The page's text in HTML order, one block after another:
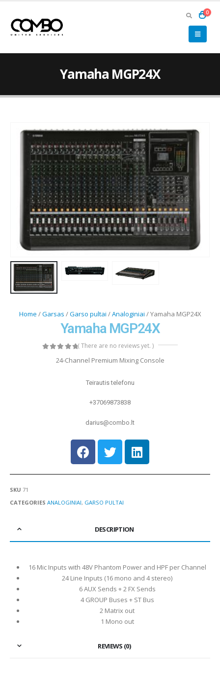
0
Yamaha MGP24X
Home /Garsas /Garso pultai /Analoginiai / Yamaha MGP24X
Yamaha MGP24X
( There are no reviews yet. )
24-Channel Premium Mixing Console
Teirautis telefonu
+37069873838
darius@combo.lt
SKU 71
CATEGORIES ANALOGINIAI, GARSO PULTAI
DESCRIPTION
16 Mic Inputs with 48V Phantom Power and HPF per Channel
24 Line Inputs (16 mono and 4 stereo)
6 AUX Sends + 2 FX Sends
4 GROUP Buses + ST Bus
2 Matrix out
1 Mono out
REVIEWS (0)